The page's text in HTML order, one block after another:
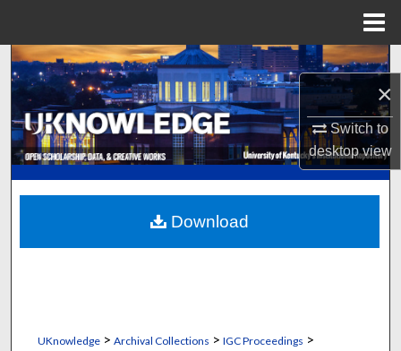
×
Switch to
desktopview
Search
Browse Collections
My Account
About
Digital Commons Network™
UKnowledge> Archival Collections > IGC Proceedings >
Download